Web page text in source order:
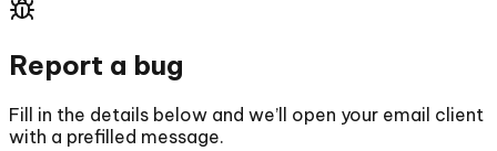
Report a bug
Fill in the details below and we’ll open your email client
with a prefilled message.